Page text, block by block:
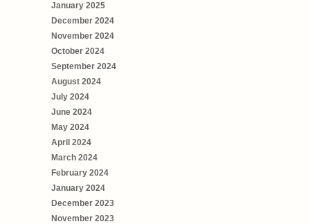
January 2025
December 2024
November 2024
October 2024
September 2024
August 2024
July 2024
June 2024
May 2024
April 2024
March 2024
February 2024
January 2024
December 2023
November 2023